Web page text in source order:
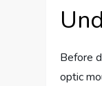
Before
optic